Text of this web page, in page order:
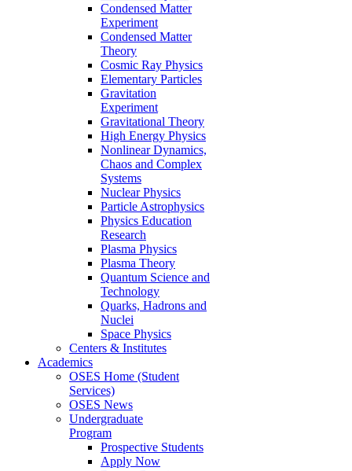
Condensed Matter
Experiment
Condensed Matter
Theory
Cosmic Ray Physics
Elementary Particles
Gravitation
Experiment
Gravitational Theory
High Energy Physics
Nonlinear Dynamics,
Chaos and Complex
Systems
Nuclear Physics
Particle Astrophysics
Physics Education
Research
Plasma Physics
Plasma Theory
Quantum Science and
Technology
Quarks, Hadrons and
Nuclei
Space Physics
Centers & Institutes
Academics
OSES Home (Student
Services)
OSES News
Undergraduate
Program
Prospective Students
Apply Now